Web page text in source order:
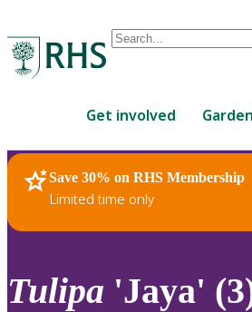
Conduct
are
up
and
down
to
review
Get involved
Save 30% on RHS Membership
Limited time only
RHS Home Plants
Tulipa 'Jaya'